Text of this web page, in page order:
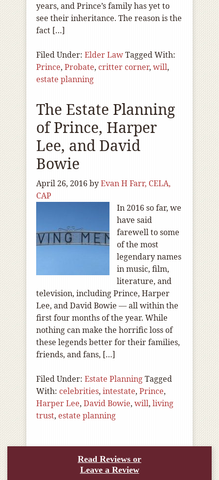
years, and Prince’s family has yet to
see their inheritance. The reason is the
fact […]
Filed Under: Elder LawTagged With:
Prince, Probate, critter corner, will,
estate planning
The Estate Planning
of Prince, Harper
Lee, and David
Bowie
April 26, 2016 byEvan H Farr, CELA,
CAP
In 2016 so far, we
have said
farewell to some
of the most
legendary names
in music, film,
literature, and
television, including Prince, Harper
Lee, and David Bowie — all within the
first four months of the year. While
nothing can make the horrific loss of
these legends better for their families,
friends, and fans, […]
Filed Under: Estate PlanningTagged
With: celebrities, intestate, Prince,
Harper Lee, David Bowie, will, living
trust, estate planning
Read Reviews or
Leave a Review